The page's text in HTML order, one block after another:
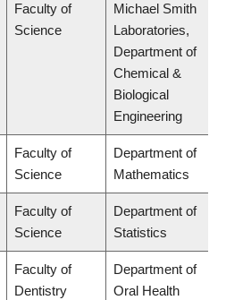
Faculty of
Science
Michael Smith
Laboratories,
Department of
Chemical &
Biological
Engineering
Faculty of
Science
Department of
Mathematics
Faculty of
Science
Department of
Statistics
Faculty of
Dentistry
Department of
Oral Health